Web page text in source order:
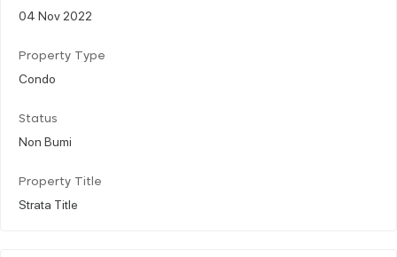
04 Nov 2022
Property Type
Condo
Status
Non Bumi
Property Title
Strata Title